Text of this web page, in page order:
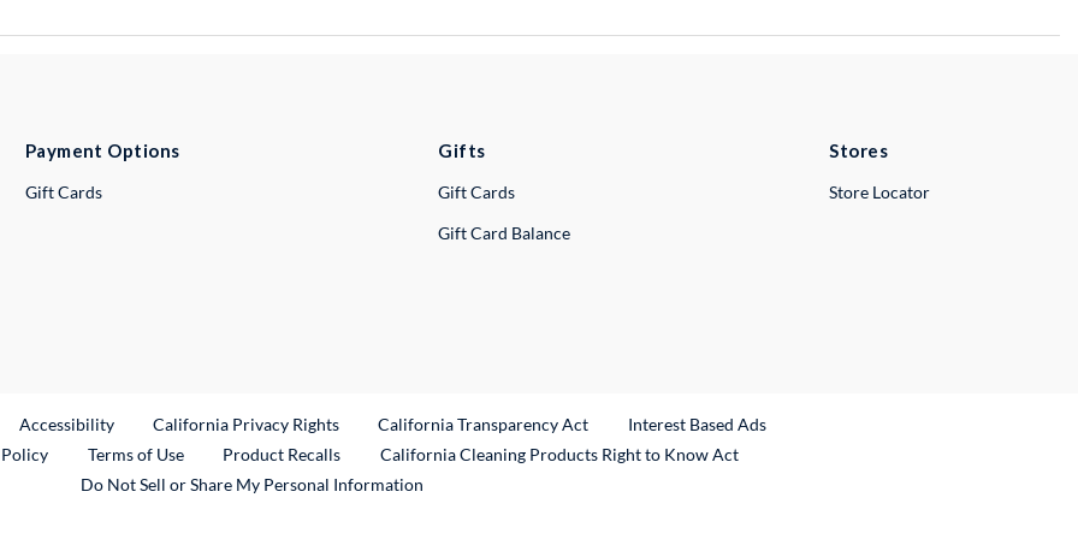
Payment Options
Gift Cards
Gifts
Gift Cards
Gift Card Balance
Stores
Store Locator
Link
Accessibility California Privacy Rights California Transparency Act
Interest Based Ads
Terms of Use Product RecallsExternal Link
California Cleaning Products Right to Know Act
Do Not Sell or Share My Personal Information